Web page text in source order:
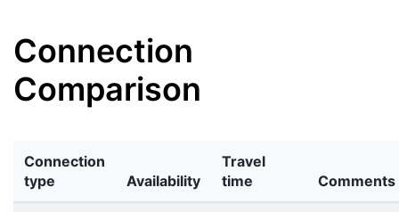
Connection
Comparison
Connection
type
Availability
Travel
time
Comments